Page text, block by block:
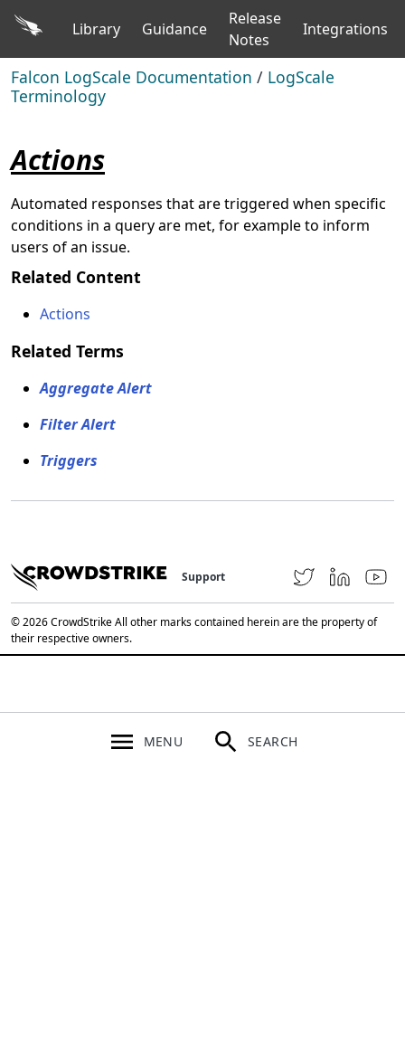
Library Guidance
Release
Notes
Integrations
Falcon LogScale Documentation / LogScale
Terminology
Actions
Automated responses that are triggered when specific
conditions in a query are met, for example to inform
users of an issue.
Related Content
Actions
Related Terms
Aggregate Alert
Filter Alert
Triggers
Support
© 2026 CrowdStrike All other marks contained herein are the property of
their respective owners.
MENU SEARCH